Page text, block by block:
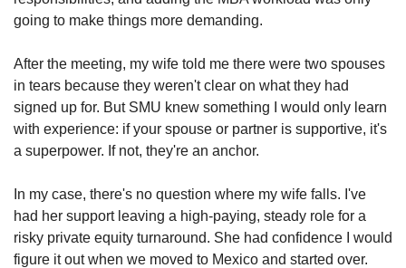
going to make things more demanding.
After the meeting, my wife told me there were two spouses
in tears because they weren't clear on what they had
signed up for. But SMU knew something I would only learn
with experience: if your spouse or partner is supportive, it's
a superpower. If not, they're an anchor.
In my case, there's no question where my wife falls. I've
had her support leaving a high-paying, steady role for a
risky private equity turnaround. She had confidence I would
figure it out when we moved to Mexico and started over.